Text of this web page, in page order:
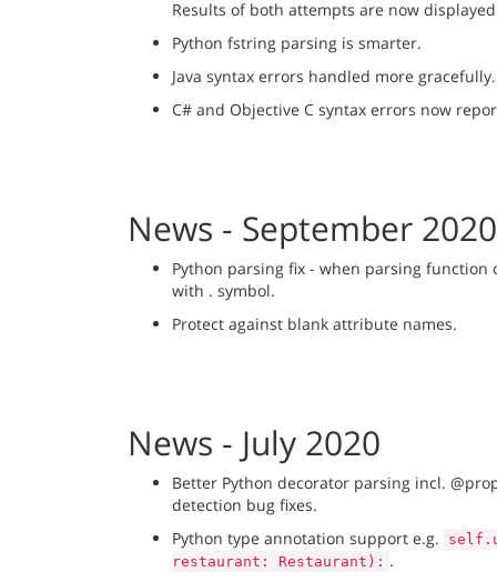
Results of both attempts are now
Python fstring parsing is smarter.
Java syntax errors handled more gracefully.
C# and Objective C syntax errors now
News - September 2020
Python parsing fix - when parsing
with . symbol.
Protect against blank attribute names.
News - July 2020
Better Python decorator parsing incl.
detection bug fixes.
Python type annotation support e.g.
restaurant: Restaurant): .